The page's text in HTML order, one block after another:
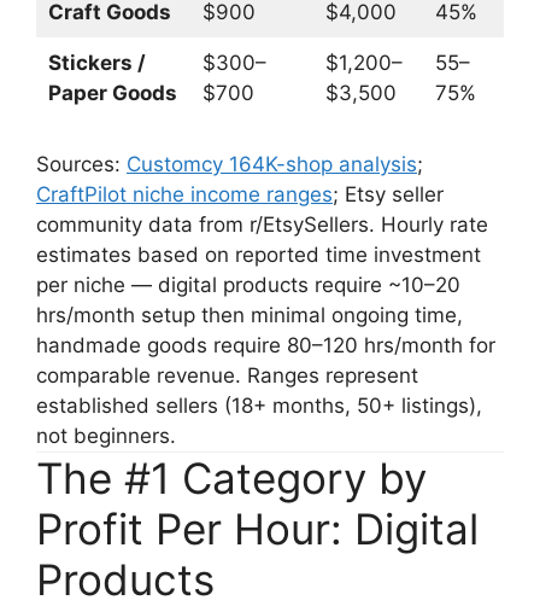
Craft Goods
$900
$4,000
45%
Stickers /
Paper Goods
$300–
$700
$1,200–
$3,500
55–
75%
Sources: Customcy 164K-shop analysis;
CraftPilot niche income ranges; Etsy seller
community data from r/EtsySellers. Hourly rate
estimates based on reported time investment
per niche — digital products require ~10–20
hrs/month setup then minimal ongoing time,
handmade goods require 80–120 hrs/month for
comparable revenue. Ranges represent
established sellers (18+ months, 50+ listings),
not beginners.
The #1 Category by
Profit Per Hour: Digital
Products